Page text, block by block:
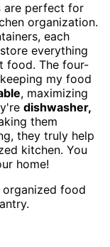
are perfect for
organization.
each
everything
food. The four-
my food
, maximizing
dishwasher,
them
they truly help
kitchen. You
home!
food